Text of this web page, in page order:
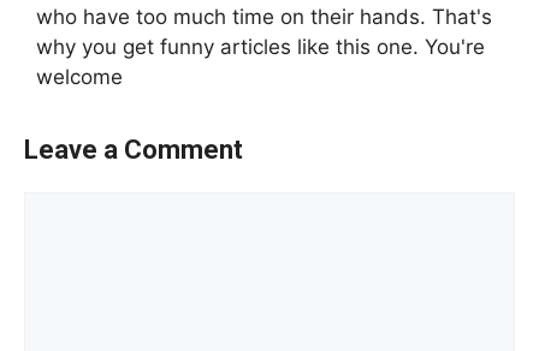
who have too much time on their hands. That's
why you get funny articles like this one. You're
welcome
Leave a Comment